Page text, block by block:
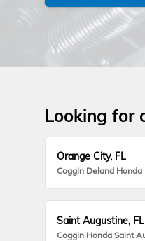
Looking for
Orange City, FL
Coggin Deland Honda
Saint Augustine, FL
Coggin Honda Saint